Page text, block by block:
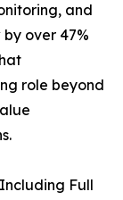
and
over 47%
role beyond
Full